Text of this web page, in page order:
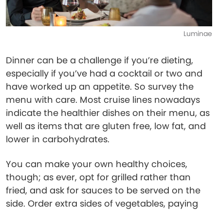
Luminae
Dinner can be a challenge if you’re dieting,
especially if you’ve had a cocktail or two and
have worked up an appetite. So survey the
menu with care. Most cruise lines nowadays
indicate the healthier dishes on their menu, as
well as items that are gluten free, low fat, and
lower in carbohydrates.
You can make your own healthy choices,
though; as ever, opt for grilled rather than
fried, and ask for sauces to be served on the
side. Order extra sides of vegetables, paying